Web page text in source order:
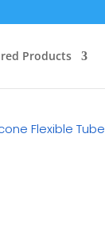
Products
Flexible Tube